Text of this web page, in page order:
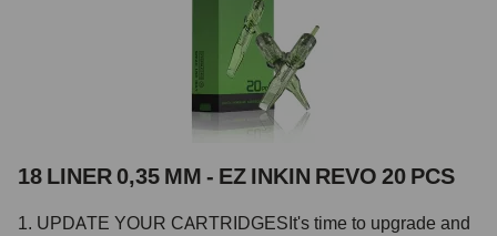
18 LINER 0,35 MM - EZ INKIN REVO 20 PCS
1. UPDATE YOUR CARTRIDGESIt's time to upgrade and